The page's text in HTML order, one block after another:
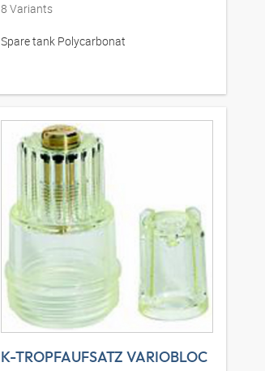
8 Variants
Spare tank Polycarbonat
K-TROPFAUFSATZ VARIOBLOC